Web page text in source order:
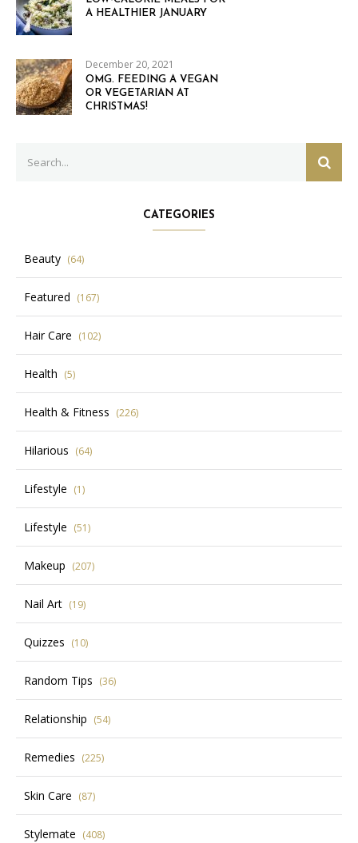
A HEALTHIER JANUARY
December 20, 2021
OMG. FEEDING A VEGAN
OR VEGETARIAN AT
CHRISTMAS!
for:
CATEGORIES
Beauty (64)
Featured (167)
Hair Care (102)
Health (5)
Health & Fitness (226)
Hilarious (64)
Lifestyle (1)
Lifestyle (51)
Makeup (207)
Nail Art (19)
Quizzes (10)
Random Tips (36)
Relationship (54)
Remedies (225)
Skin Care (87)
Stylemate (408)